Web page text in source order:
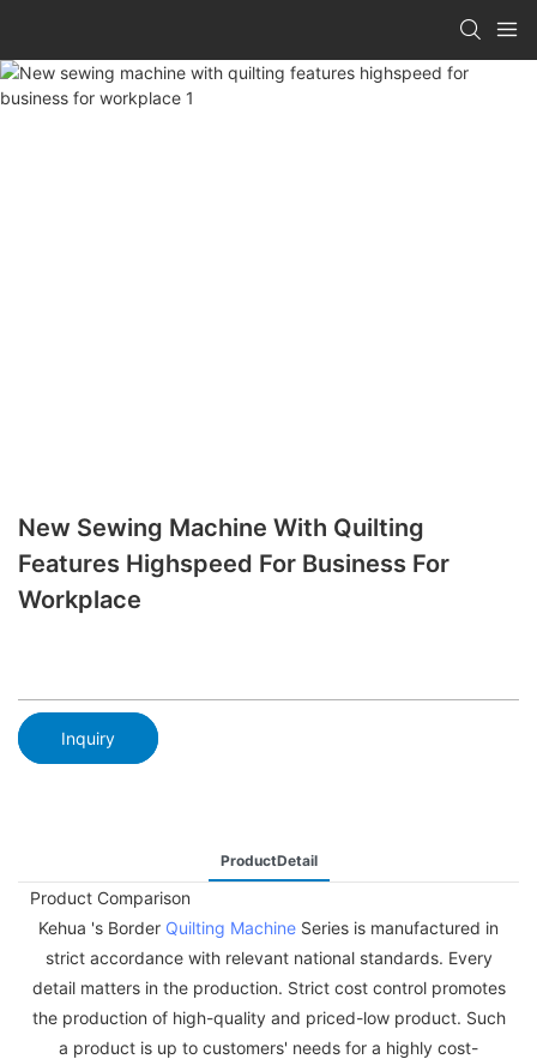
New Sewing Machine With Quilting
Features Highspeed For Business For
Workplace
Inquiry
ProductDetail
Product Comparison
Kehua 's Border Quilting Machine Series is manufactured in
strict accordance with relevant national standards. Every
detail matters in the production. Strict cost control promotes
the production of high-quality and priced-low product. Such
a product is up to customers' needs for a highly cost-